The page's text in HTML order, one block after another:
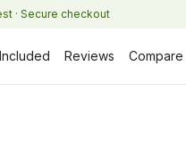
· Secure checkout
Reviews Compare